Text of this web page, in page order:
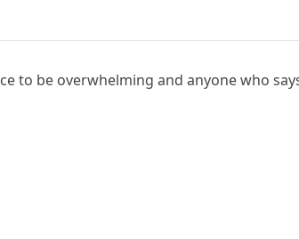
to be overwhelming and anyone who